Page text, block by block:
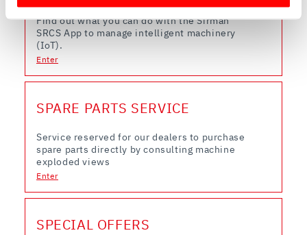
and set your preferences in thedetails section
We use cookies to ensure you get the service you
requested, to personalize content and ads, to provide
share information about how you use our site with our
who may combine it with other information you have
provided to them or that they have collected from your
use of their services.
Find out what you can do with the Sirman
SRCS App to manage intelligent machinery
(IoT).
Enter
SPARE PARTS SERVICE
Service reserved for our dealers to purchase
spare parts directly by consulting machine
exploded views
Enter
SPECIAL OFFERS